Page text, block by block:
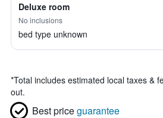
Deluxe room
No inclusions
bed type unknown
*Total includes estimated local taxes &
out.
Best priceguarantee